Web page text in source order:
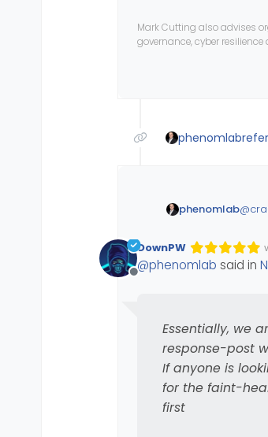
Mark Cutting also advises
governance, cyber
phenomlab
phenomlab@
and
If
Offline
DownPW
@phenomlab said in
Essentially, we
response-post
If anyone is
for the faint-
first